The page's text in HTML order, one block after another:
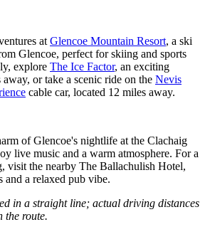
at Glencoe Mountain Resort, a ski
Glencoe, perfect for skiing and sports
explore The Ice Factor, an exciting
or take a scenic ride on the Nevis
cable car, located 12 miles away.
of Glencoe's nightlife at the Clachaig
live music and a warm atmosphere. For a
visit the nearby The Ballachulish Hotel,
a relaxed pub vibe.
in a straight line; actual driving distances
the route.